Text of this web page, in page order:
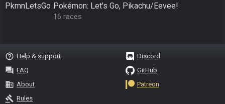
PkmnLetsGo Pokémon: Let's Go, Pikachu/Eevee!
16 races
help_outline Help & support
question_answer FAQ
business About
gavel Rules
Discord
GitHub
Patreon